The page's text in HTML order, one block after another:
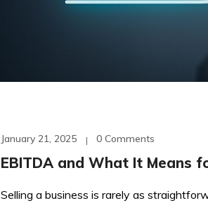
January 21, 2025 0 Comments
EBITDA and What It Means
Selling a business is rarely as